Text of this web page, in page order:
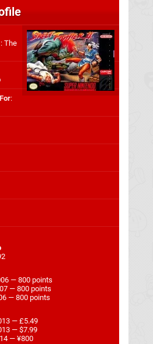
The
:
— 800 points
— 800 points
— 800 points
— £5.49
— $7.99
— ¥800